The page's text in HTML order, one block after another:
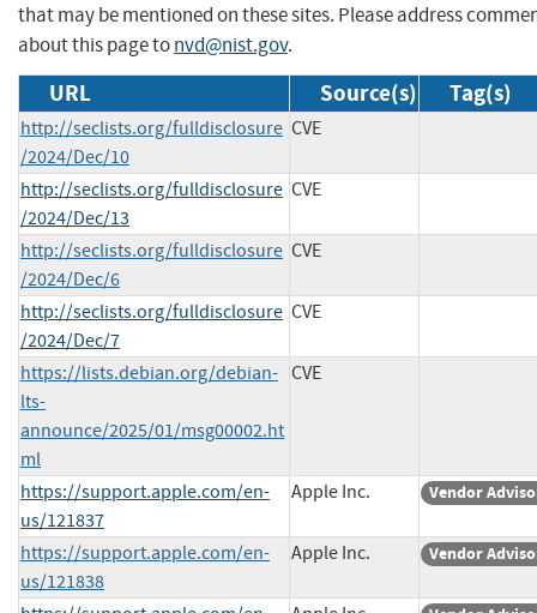
that may be mentioned on these sites. Please address
about this page tonvd@nist.gov.
URL Source(s) Tag(s)
http://seclists.org/fulldisclosure
/2024/Dec/10
CVE
http://seclists.org/fulldisclosure
/2024/Dec/13
CVE
http://seclists.org/fulldisclosure
/2024/Dec/6
CVE
http://seclists.org/fulldisclosure
/2024/Dec/7
CVE
https://lists.debian.org/debian-
lts-
announce/2025/01/msg00002.ht
ml
CVE
https://support.apple.com/en-
us/121837
Apple Inc. Vendor
https://support.apple.com/en-
us/121838
Apple Inc. Vendor